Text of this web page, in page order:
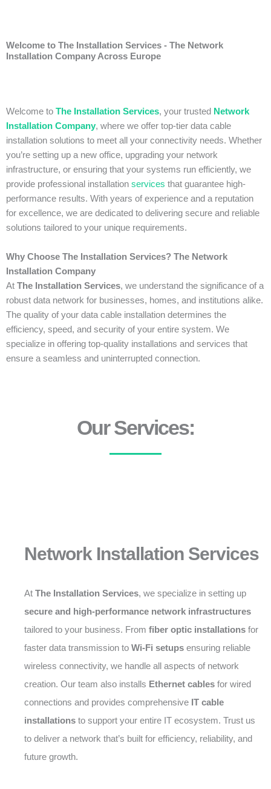
Welcome to The Installation Services - The Network
Installation Company Across Europe
Welcome to The Installation Services, your trusted Network
Installation Company, where we offer top-tier data cable
installation solutions to meet all your connectivity needs. Whether
you’re setting up a new office, upgrading your network
infrastructure, or ensuring that your systems run efficiently, we
provide professional installation services that guarantee high-
performance results. With years of experience and a reputation
for excellence, we are dedicated to delivering secure and reliable
solutions tailored to your unique requirements.
Why Choose The Installation Services? The Network
Installation Company
At The Installation Services, we understand the significance of a
robust data network for businesses, homes, and institutions alike.
The quality of your data cable installation determines the
efficiency, speed, and security of your entire system. We
specialize in offering top-quality installations and services that
ensure a seamless and uninterrupted connection.
Our Services:
Network Installation Services
At The Installation Services, we specialize in setting up
secure and high-performance network infrastructures
tailored to your business. From fiber optic installations for
faster data transmission to Wi-Fi setups ensuring reliable
wireless connectivity, we handle all aspects of network
creation. Our team also installs Ethernet cables for wired
connections and provides comprehensive IT cable
installations to support your entire IT ecosystem. Trust us
to deliver a network that’s built for efficiency, reliability, and
future growth.